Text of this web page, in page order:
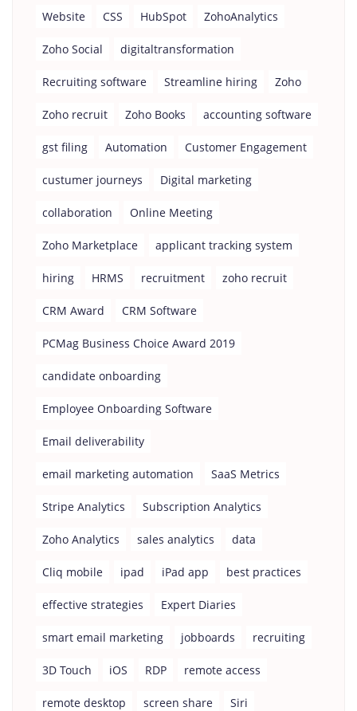
Website CSS HubSpot ZohoAnalytics
Zoho Social digitaltransformation
Recruiting software Streamline hiring Zoho
Zoho recruit Zoho Books accounting software
gst filing Automation Customer Engagement
custumer journeys Digital marketing
collaboration Online Meeting
Zoho Marketplace applicant tracking system
hiring HRMS recruitment zoho recruit
CRM Award CRM Software
PCMag Business Choice Award 2019
candidate onboarding
Employee Onboarding Software
Email deliverability
email marketing automation SaaS Metrics
Stripe Analytics Subscription Analytics
Zoho Analytics sales analytics data
Cliq mobile ipad iPad app best practices
effective strategies Expert Diaries
smart email marketing jobboards recruiting
3D Touch iOS RDP remote access
remote desktop screen share Siri